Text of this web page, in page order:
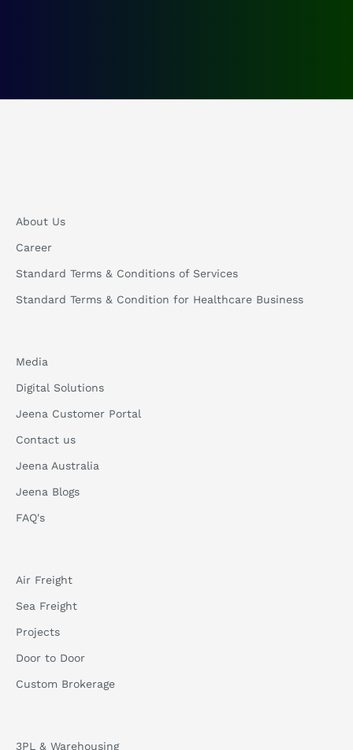
About Us
Career
Standard Terms & Conditions of Services
Standard Terms & Condition for Healthcare Business
Media
Digital Solutions
Jeena Customer Portal
Contact us
Jeena Australia
Jeena Blogs
FAQ's
Air Freight
Sea Freight
Projects
Door to Door
Custom Brokerage
3PL & Warehousing